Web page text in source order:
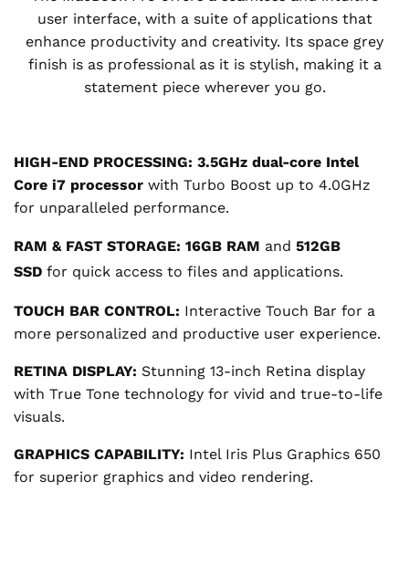
user interface, with a suite of applications that
enhance productivity and creativity. Its space grey
finish is as professional as it is stylish, making it a
statement piece wherever you go.
HIGH-END PROCESSING: 3.5GHz dual-core Intel
Core i7 processor with Turbo Boost up to 4.0GHz
for unparalleled performance.
RAM & FAST STORAGE: 16GB RAM and 512GB
SSD for quick access to files and applications.
TOUCH BAR CONTROL: Interactive Touch Bar for a
more personalized and productive user experience.
RETINA DISPLAY: Stunning 13-inch Retina display
with True Tone technology for vivid and true-to-life
visuals.
GRAPHICS CAPABILITY: Intel Iris Plus Graphics 650
for superior graphics and video rendering.